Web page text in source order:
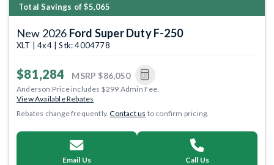
Total Savings of $5,065
New 2026 Ford Super Duty F-250
XLT | 4x4 | Stk: 4004778
$81,284 MSRP $86,050
Anderson Price includes $299 Admin Fee.
View Available Rebates
Rebates change frequently.Contact us to confirm pricing.
Email Us Call Us